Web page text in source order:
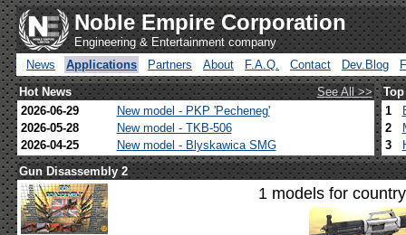
Noble Empire Corporation
Engineering & Entertainment company
News
Applications Partners About F.A.Q. Contact Dev.Blog
Hot News
See All >>
2026-06-29
New model - PKP 'Pecheneg'
2026-05-28
New model - TKB-506
2026-04-25
New model - Blyskawica SMG
1
2
3
Gun Disassembly 2
1 models for